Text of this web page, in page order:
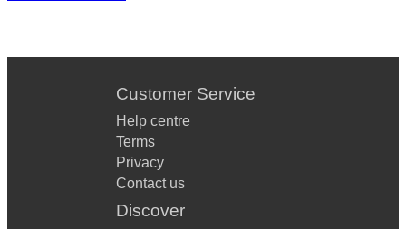
Customer Service
Help centre
Terms
Privacy
Contact us
Discover